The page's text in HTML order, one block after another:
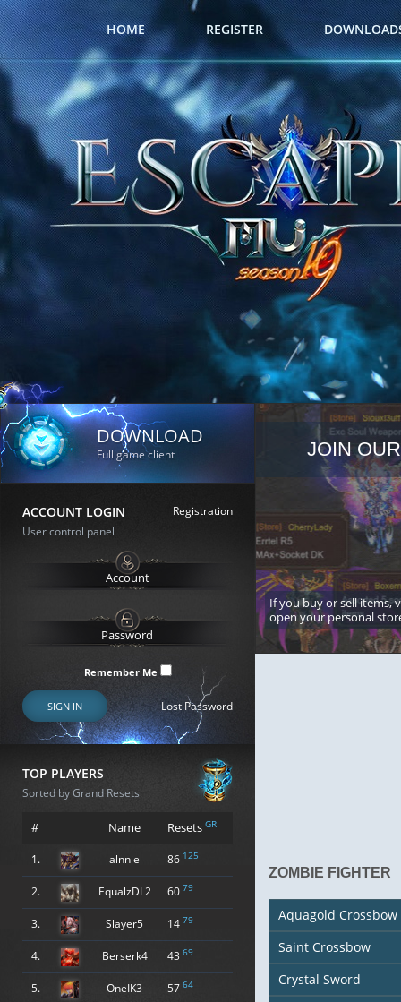
HOME REGISTER
DOWNLOAD
Full game client
ACCOUNT LOGIN
Registration
User control panel
Remember Me
SIGN IN Lost Password
TOP PLAYERS
Sorted by Grand Resets
# Name Resets GR
1. alnnie 86 125
2. EqualzDL2 60 79
3. Slayer5 14 79
4. Berserk4 43 69
5. OneIK3 57 64
JOIN
If you buy or sell items,
open your personal
ZOMBIE FIGHTER
Aquagold Crossbow
Saint Crossbow
Crystal Sword